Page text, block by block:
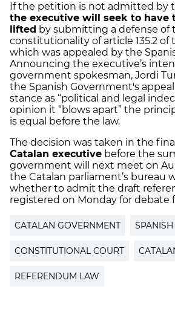
If the petition is not admitted by
the executive will seek to have
lifted by submitting a defense of
constitutionality of article 135.2
which was appealed by the
Announcing the executive’s
government spokesman, Jordi
the Spanish Government's appeal
stance as “political and legal
opinion it “blows apart” the
is equal before the law.
The decision was taken in the
Catalan executive before the
government will next meet on
the Catalan parliament’s bureau
whether to admit the draft
registered on Monday for debate
CATALAN GOVERNMENT
CONSTITUTIONAL COURT
REFERENDUM LAW